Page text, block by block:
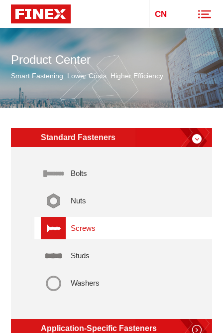
CN
Product Center
Smart Fastening. Lower Costs. Higher Efficiency.
Standard Fasteners
Bolts
Nuts
Screws
Studs
Washers
Application-Specific Fasteners